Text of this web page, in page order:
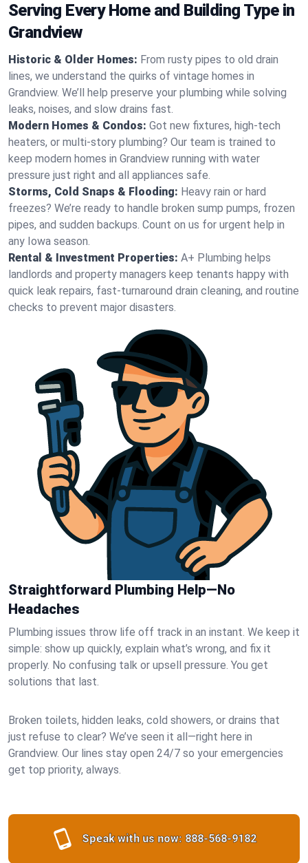
Serving Every Home and Building Type in
Grandview
Historic & Older Homes: From rusty pipes to old drain
lines, we understand the quirks of vintage homes in
Grandview. We’ll help preserve your plumbing while solving
leaks, noises, and slow drains fast.
Modern Homes & Condos: Got new fixtures, high-tech
heaters, or multi-story plumbing? Our team is trained to
keep modern homes in Grandview running with water
pressure just right and all appliances safe.
Storms, Cold Snaps & Flooding: Heavy rain or hard
freezes? We’re ready to handle broken sump pumps, frozen
pipes, and sudden backups. Count on us for urgent help in
any Iowa season.
Rental & Investment Properties: A+ Plumbing helps
landlords and property managers keep tenants happy with
quick leak repairs, fast-turnaround drain cleaning, and routine
checks to prevent major disasters.
Straightforward Plumbing Help—No
Headaches
Plumbing issues throw life off track in an instant. We keep it
simple: show up quickly, explain what’s wrong, and fix it
properly. No confusing talk or upsell pressure. You get
solutions that last.
Broken toilets, hidden leaks, cold showers, or drains that
just refuse to clear? We’ve seen it all—right here in
Grandview. Our lines stay open 24/7 so your emergencies
get top priority, always.
Speak with us now: 888-568-9182